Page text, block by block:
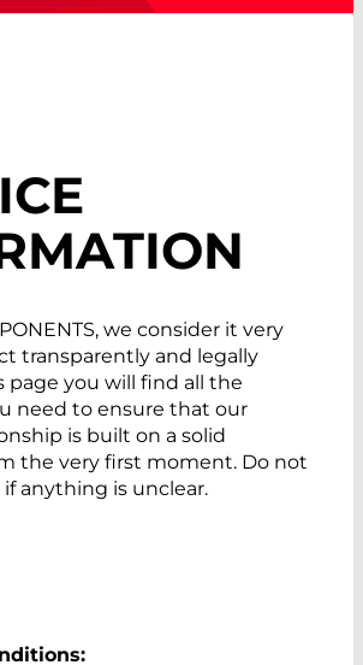
we consider it very
transparently and legally
page you will find all the
need to ensure that our
is built on a solid
the very first moment. Do not
anything is unclear.